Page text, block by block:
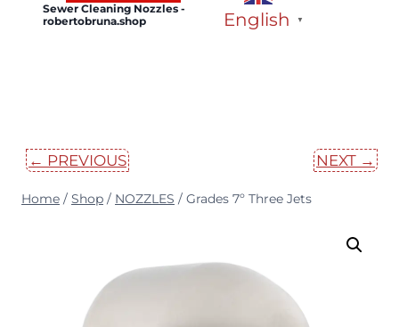
Sewer Cleaning Nozzles -
robertobruna.shop
English ▼
← PREVIOUS NEXT →
Home / Shop / NOZZLES / Grades 7º Three Jets